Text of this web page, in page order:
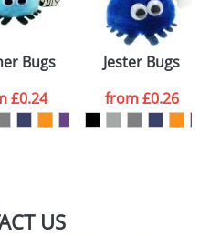
ATTACH ARTWORK
a Wooden Handle
Bugs
£0.24
Jester Bugs
from£0.26
US